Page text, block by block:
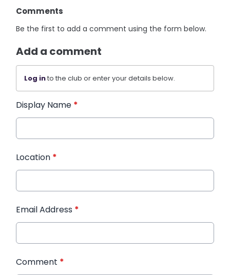
Comments
Be the first to add a comment using the form below.
Add a comment
Log into the club or enter your details below.
Display Name *
Location *
Email Address *
Comment *